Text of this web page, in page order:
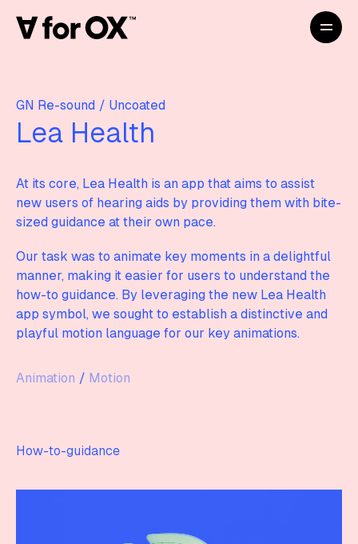
GN Re-sound / Uncoated
Lea Health
At its core, Lea Health is an app that aims to assist
new users of hearing aids by providing them with bite-
sized guidance at their own pace.
Our task was to animate key moments in a delightful
manner, making it easier for users to understand the
how-to guidance. By leveraging the new Lea Health
app symbol, we sought to establish a distinctive and
playful motion language for our key animations.
Animation / Motion
How-to-guidance